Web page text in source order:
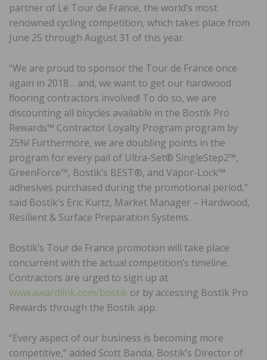
partner of Le Tour de France, the world’s most
renowned cycling competition, which takes place from
June 25 through August 31 of this year.
“We are proud to sponsor the Tour de France once
again in 2018… and, we want to get our hardwood
flooring contractors involved! To do so, we are
discounting all bicycles available in the Bostik Pro
Rewards™ Contractor Loyalty Program program by
25%! Furthermore, we are doubling points in the
program for every pail of Ultra-Set® SingleStep2™,
GreenForce™, Bostik’s BEST®, and Vapor-Lock™
adhesives purchased during the promotional period,”
said Bostik’s Eric Kurtz, Market Manager – Hardwood,
Resilient & Surface Preparation Systems.
Bostik’s Tour de France promotion will take place
concurrent with the actual competition’s timeline.
Contractors are urged to sign up at
www.awardlink.com/bostik or by accessing Bostik Pro
Rewards through the Bostik app.
“Every aspect of our business is becoming more
competitive,” added Scott Banda, Bostik’s Director of